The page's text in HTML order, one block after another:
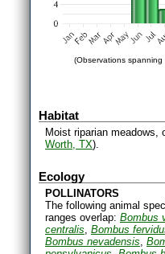
(Observations
Habitat
Moist riparian meadows,
Worth, TX).
Ecology
POLLINATORS
The following animal
ranges overlap: Bombus
centralis, Bombus
Bombus nevadensis,